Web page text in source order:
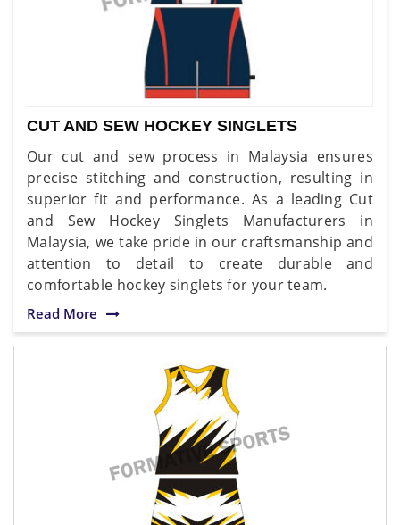
CUT AND SEW HOCKEY SINGLETS
Our cut and sew process in Malaysia ensures
precise stitching and construction, resulting in
superior fit and performance. As a leading Cut
and Sew Hockey Singlets Manufacturers in
Malaysia, we take pride in our craftsmanship and
attention to detail to create durable and
comfortable hockey singlets for your team.
Read More